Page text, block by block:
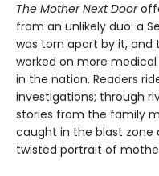
The Mother Next Door
from an unlikely duo: a
was torn apart by it, and
worked on more
in the nation. Readers
investigations; through
stories from the family
caught in the blast zone
twisted portrait of